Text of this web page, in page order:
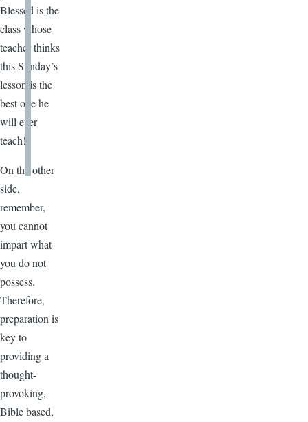
Blessed is the
class whose
teacher thinks
this Sunday’s
lesson is the
best one he
will ever
teach!
On the other
side,
remember,
you cannot
impart what
you do not
possess.
Therefore,
preparation is
key to
providing a
thought-
provoking,
Bible based,